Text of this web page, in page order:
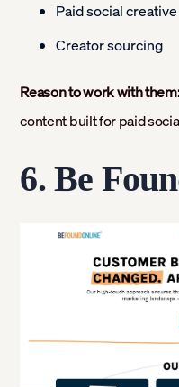
Paid social creative
Creator sourcing
Reason to work with
content built for paid
6. Be